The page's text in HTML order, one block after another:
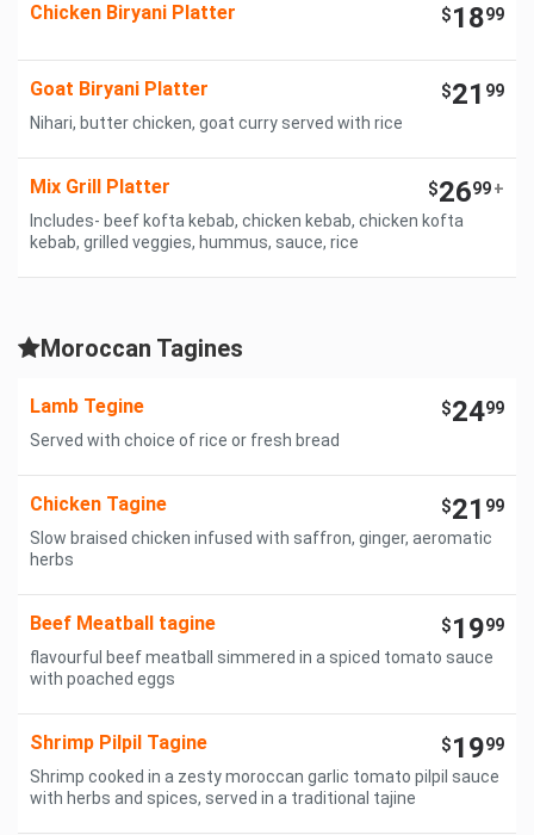
Chicken Biryani Platter $1899
Goat Biryani Platter $21 99
Nihari, butter chicken, goat curry served with rice
Mix Grill Platter $2699+
Includes- beef kofta kebab, chicken kebab, chicken kofta
kebab, grilled veggies, hummus, sauce, rice
Moroccan Tagines
Lamb Tegine $2499
Served with choice of rice or fresh bread
Chicken Tagine $21 99
Slow braised chicken infused with saffron, ginger, aeromatic
herbs
Beef Meatball tagine $1999
flavourful beef meatball simmered in a spiced tomato sauce
with poached eggs
Shrimp Pilpil Tagine $1999
Shrimp cooked in a zesty moroccan garlic tomato pilpil sauce
with herbs and spices, served in a traditional tajine